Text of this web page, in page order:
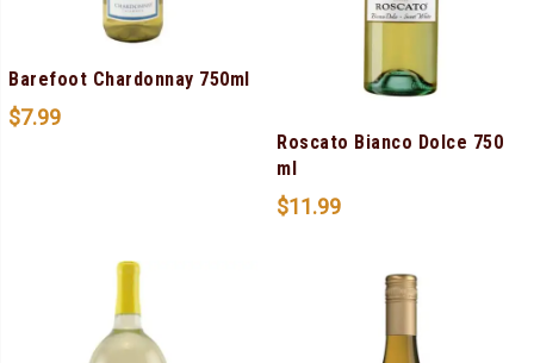
Barefoot Chardonnay 750ml
$7.99
Roscato Bianco Dolce 750
ml
$11.99